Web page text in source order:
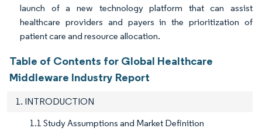
launch of a new technology platform that can assist
healthcare providers and payers in the prioritization of
patient care and resource allocation.
Table of Contents for Global Healthcare
Middleware Industry Report
1. INTRODUCTION
1.1 Study Assumptions and Market Definition